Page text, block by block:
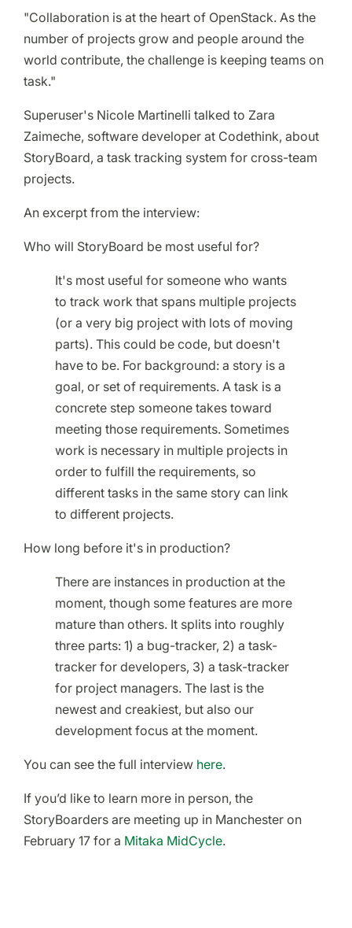
"Collaboration is at the heart of OpenStack. As the
number of projects grow and people around the
world contribute, the challenge is keeping teams on
task."
Superuser's Nicole Martinelli talked to Zara
Zaimeche, software developer at Codethink, about
StoryBoard, a task tracking system for cross-team
projects.
An excerpt from the interview:
Who will StoryBoard be most useful for?
It's most useful for someone who wants
to track work that spans multiple projects
(or a very big project with lots of moving
parts). This could be code, but doesn't
have to be. For background: a story is a
goal, or set of requirements. A task is a
concrete step someone takes toward
meeting those requirements. Sometimes
work is necessary in multiple projects in
order to fulfill the requirements, so
different tasks in the same story can link
to different projects.
How long before it's in production?
There are instances in production at the
moment, though some features are more
mature than others. It splits into roughly
three parts: 1) a bug-tracker, 2) a task-
tracker for developers, 3) a task-tracker
for project managers. The last is the
newest and creakiest, but also our
development focus at the moment.
You can see the full interview here.
If you’d like to learn more in person, the
StoryBoarders are meeting up in Manchester on
February 17 for a Mitaka MidCycle.